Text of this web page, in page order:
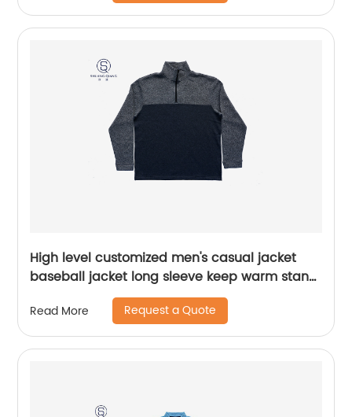
High level customized men's casual jacket
baseball jacket long sleeve keep warm stand
collar rib CVC 60%cotton/40%polyester fleece
half zipper sweater
Read More Request a Quote